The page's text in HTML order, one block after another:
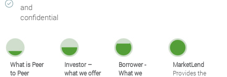
and
confidential
What is Peer
to Peer
Investor –
what we offer
Borrower -
What we
MarketLend
Provides the